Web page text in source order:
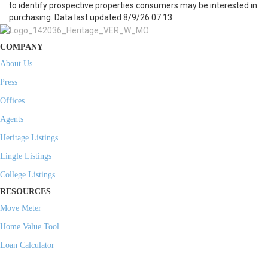
to identify prospective properties consumers may be interested in
purchasing. Data last updated 8/9/26 07:13
COMPANY
About Us
Press
Offices
Agents
Heritage Listings
Lingle Listings
College Listings
RESOURCES
Move Meter
Home Value Tool
Loan Calculator